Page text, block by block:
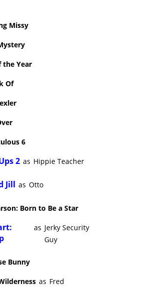
Missy
the Year
Of
6
2 as Hippie Teacher
Jill as Otto
Born to Be a Star
as Jerky Security
Guy
Bunny
as Fred